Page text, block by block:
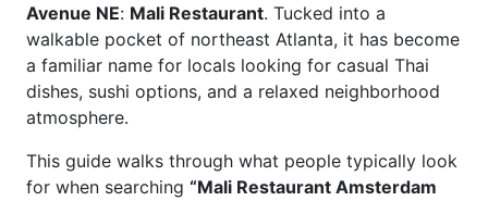
Avenue NE: Mali Restaurant. Tucked into a
walkable pocket of northeast Atlanta, it has become
a familiar name for locals looking for casual Thai
dishes, sushi options, and a relaxed neighborhood
atmosphere.
This guide walks through what people typically look
for when searching “Mali Restaurant Amsterdam